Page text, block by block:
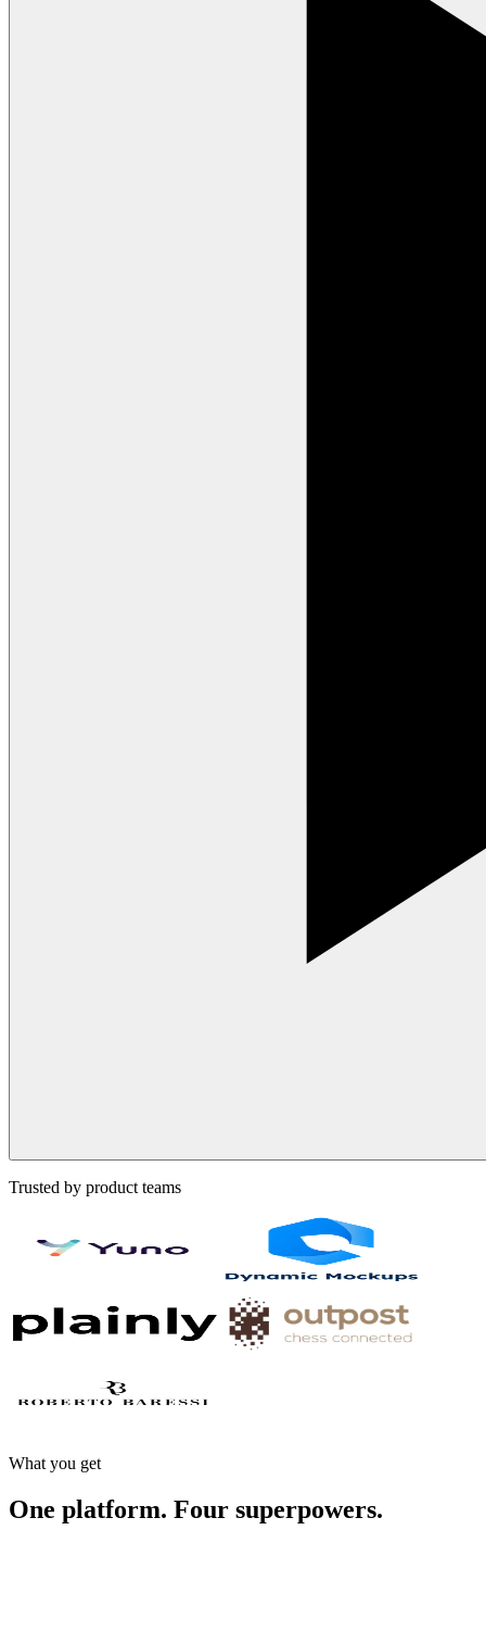
Trusted by product teams
What you get
One platform. Four superpowers.